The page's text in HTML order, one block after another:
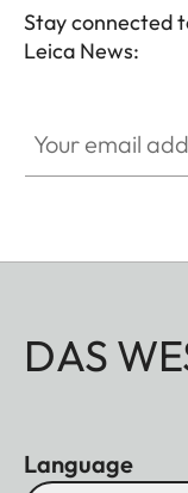
Stay connected
Leica News:
DAS
Language